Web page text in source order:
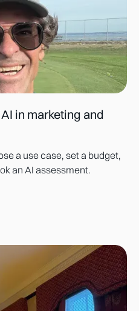
in marketing and
a use case, set a budget,
an AI assessment.